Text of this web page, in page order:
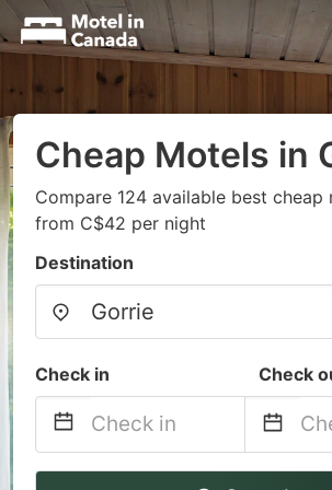
Cheap Motels in
Compare 124 available best
from C$42 per night
Destination
Check in Check
Navigate